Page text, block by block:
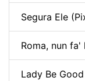
Segura Ele
Roma, nun
Lady Be